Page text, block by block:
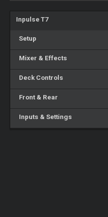
Inpulse T7
Setup
Mixer & Effects
Deck Controls
Front & Rear
Inputs & Settings